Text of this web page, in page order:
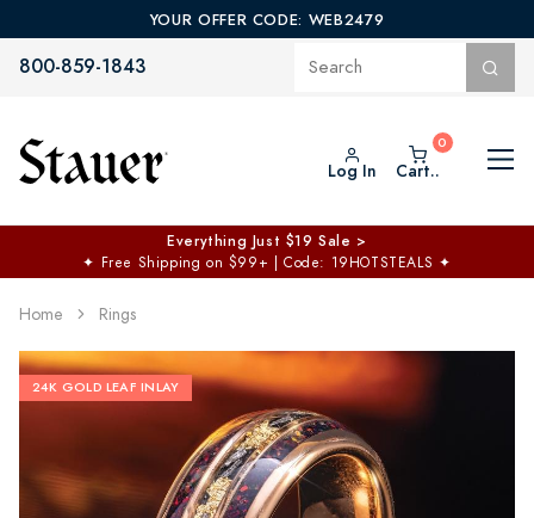
YOUR OFFER CODE: WEB2479
800-859-1843
Log In Cart..
Everything Just $19 Sale >
✦ Free Shipping on $99+ | Code: 19HOTSTEALS ✦
Home Rings
24K GOLD LEAF INLAY